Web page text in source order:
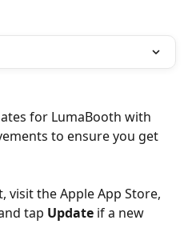
for LumaBooth with
to ensure you get
visit the Apple App Store,
tap Update if a new